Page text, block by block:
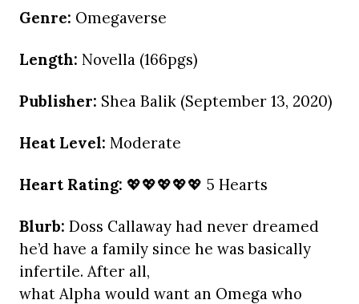
Genre: Omegaverse
Length: Novella (166pgs)
Publisher: Shea Balik (September 13, 2020)
Heat Level: Moderate
Heart Rating: 💖💖💖💖💖 5 Hearts
Blurb: Doss Callaway had never dreamed
he’d have a family since he was basically
infertile. After all,
what Alpha would want an Omega who